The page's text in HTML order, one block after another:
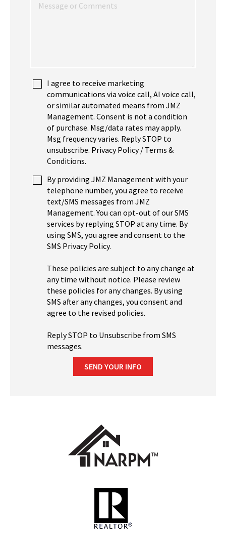
I agree to receive marketing
communications via voice call, AI voice call,
or similar automated means from JMZ
Management. Consent is not a condition
of purchase. Msg/data rates may apply.
Msg frequency varies. Reply STOP to
unsubscribe. Privacy Policy / Terms &
Conditions.
By providing JMZ Management with your
telephone number, you agree to receive
text/SMS messages from JMZ
Management. You can opt-out of our SMS
services by replying STOP at any time. By
using SMS, you agree and consent to the
SMS Privacy Policy.
These policies are subject to any change at
any time without notice. Please review
these policies for any changes. By using
SMS after any changes, you consent and
agree to the revised policies.
Reply STOP to Unsubscribe from SMS
messages.